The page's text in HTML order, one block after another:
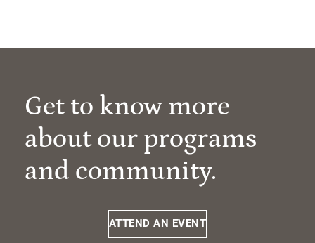
Get to know more
about our programs
and community.
ATTEND AN EVENT